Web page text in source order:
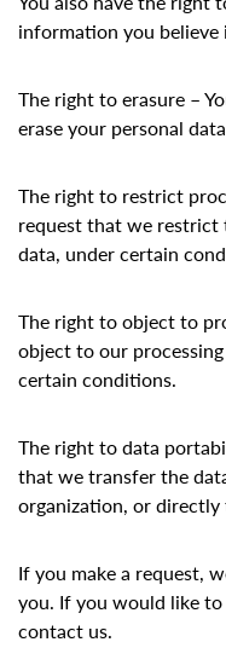
information you believe
The right to erasure –
erase your personal
The right to restrict
request that we restrict
data, under certain
The right to object to
object to our
certain conditions.
The right to data
that we transfer the
organization, or
If you make a request,
you. If you would like to
contact us.